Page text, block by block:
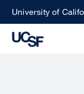
SkipUniversity of